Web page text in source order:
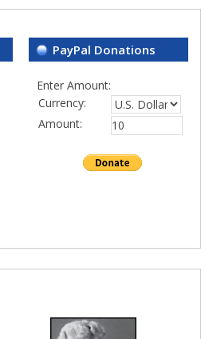
PayPal Donations
Enter Amount:
Currency:
Amount: